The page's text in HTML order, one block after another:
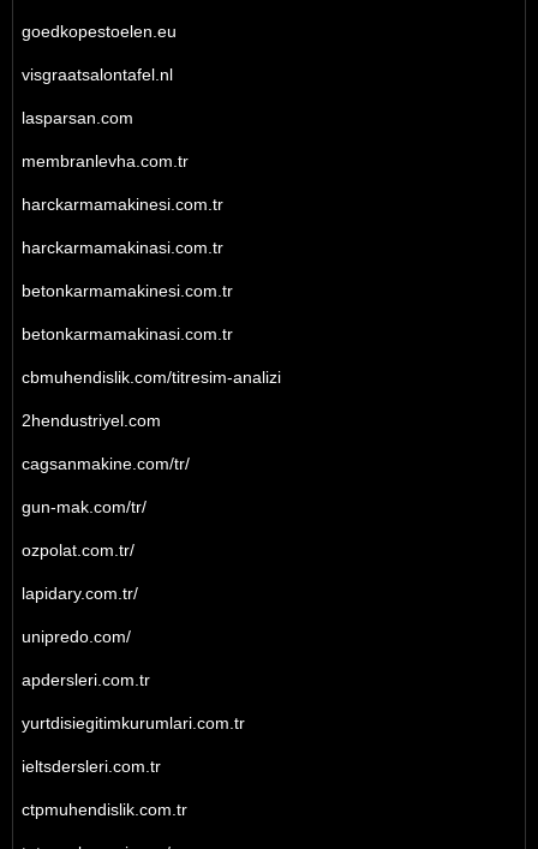
goedkopestoelen.eu
visgraatsalontafel.nl
lasparsan.com
membranlevha.com.tr
harckarmamakinesi.com.tr
harckarmamakinasi.com.tr
betonkarmamakinesi.com.tr
betonkarmamakinasi.com.tr
cbmuhendislik.com/titresim-analizi
2hendustriyel.com
cagsanmakine.com/tr/
gun-mak.com/tr/
ozpolat.com.tr/
lapidary.com.tr/
unipredo.com/
apdersleri.com.tr
yurtdisiegitimkurumlari.com.tr
ieltsdersleri.com.tr
ctpmuhendislik.com.tr